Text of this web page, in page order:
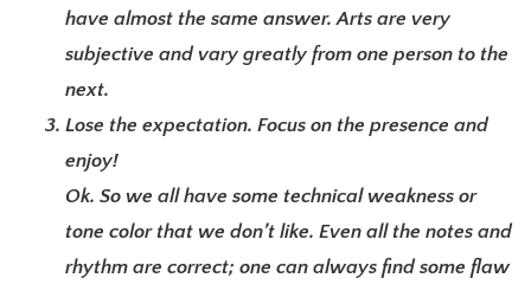
have almost the same answer. Arts are very
subjective and vary greatly from one person to the
next.
Lose the expectation. Focus on the presence and
enjoy!
Ok. So we all have some technical weakness or
tone color that we don’t like. Even all the notes and
rhythm are correct; one can always find some flaw